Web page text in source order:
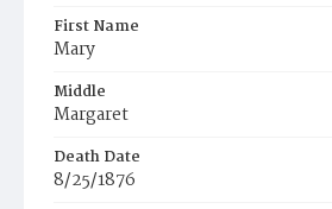
First Name
Mary
Middle
Margaret
Death Date
8/25/1876